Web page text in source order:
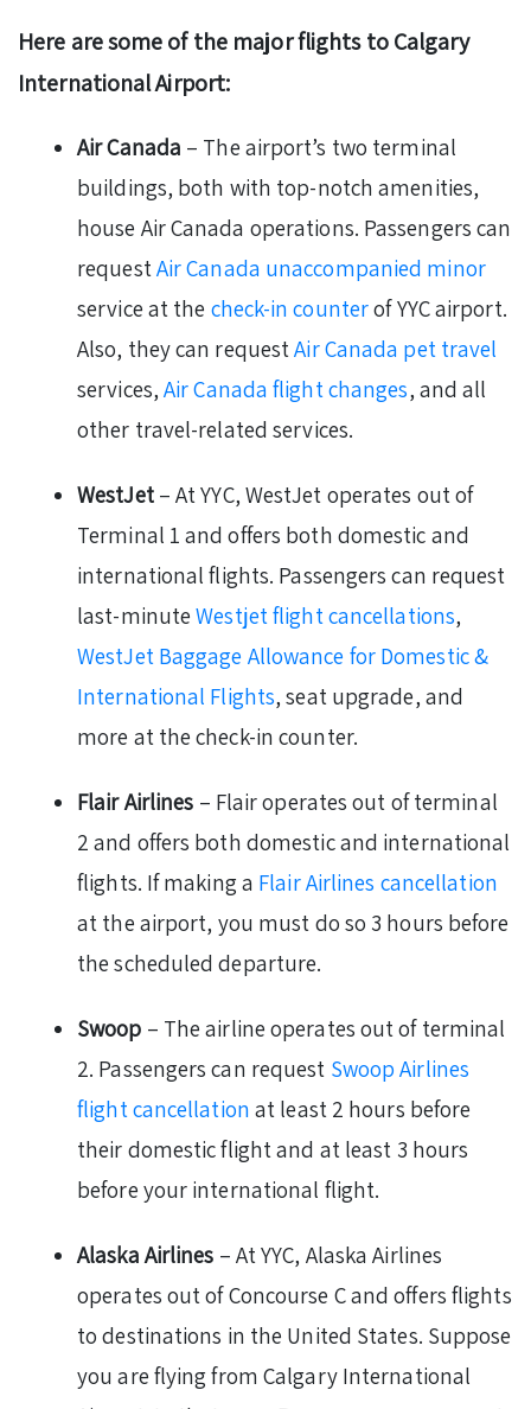
Here are some of the major flights to Calgary
International Airport:
Air Canada – The airport’s two terminal
buildings, both with top-notch amenities,
house Air Canada operations. Passengers can
requestAir Canada unaccompanied minor
service at the check-in counterof YYC airport.
Also, they can requestAir Canada pet travel
services, Air Canada flight changes, and all
other travel-related services.
WestJet – At YYC, WestJet operates out of
Terminal 1 and offers both domestic and
international flights. Passengers can request
last-minuteWestjet flight cancellations,
WestJet Baggage Allowance for Domestic &
International Flights, seat upgrade, and
more at the check-in counter.
Flair Airlines – Flair operates out of terminal
2 and offers both domestic and international
flights. If making a Flair Airlines cancellation
at the airport, you must do so 3 hours before
the scheduled departure.
Swoop – The airline operates out of terminal
2. Passengers can request Swoop Airlines
flight cancellation at least 2 hours before
their domestic flight and at least 3 hours
before your international flight.
Alaska Airlines – At YYC, Alaska Airlines
operates out of Concourse C and offers flights
to destinations in the United States. Suppose
you are flying from Calgary International